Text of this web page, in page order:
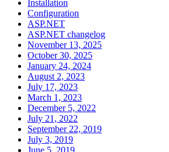
Installation
Configuration
ASP.NET
ASP.NET changelog
November 13, 2025
October 30, 2025
January 24, 2024
August 2, 2023
July 17, 2023
March 1, 2023
December 5, 2022
July 21, 2022
September 22, 2019
July 3, 2019
June 5, 2019